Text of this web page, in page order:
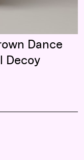
Dance
Decoy
Brown Dance